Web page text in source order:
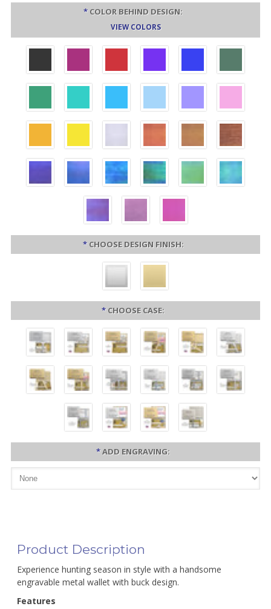
* COLOR BEHIND DESIGN:
VIEW COLORS
* CHOOSE DESIGN FINISH:
* CHOOSE CASE:
*ADD ENGRAVING:
Product Description
Experience hunting season in style with a handsome
engravable metal wallet with buck design.
Features